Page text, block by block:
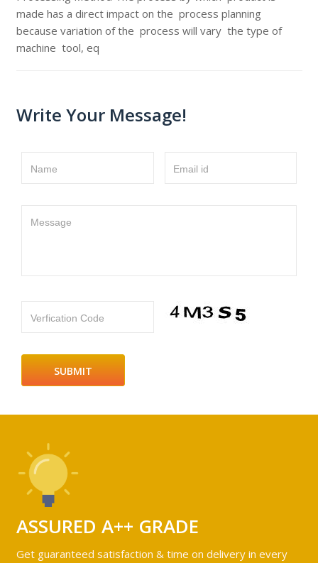
made has a direct impact on the process planning
because variation of the process will vary the type of
machine tool, eq
Write Your Message!
Name Email id
Message
Verfication Code
ASSURED A++ GRADE
Get guaranteed satisfaction & time on delivery in every